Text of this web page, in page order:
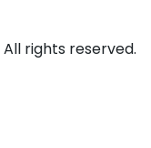
All rights reserved.